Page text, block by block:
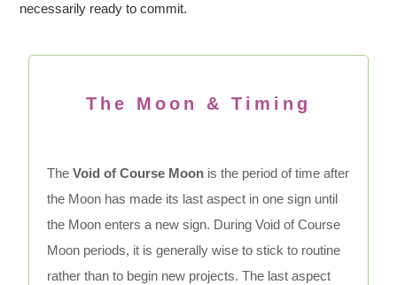
necessarily ready to commit.
The Moon & Timing
TheVoid of Course Moon is the period of time after
the Moon has made its last aspect in one sign until
the Moon enters a new sign. During Void of Course
Moon periods, it is generally wise to stick to routine
rather than to begin new projects. The last aspect